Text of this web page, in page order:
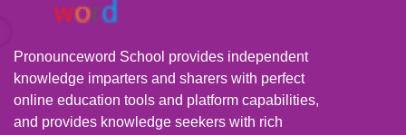
Pronounceword School provides independent
knowledge imparters and sharers with perfect
online education tools and platform capabilities,
and provides knowledge seekers with rich